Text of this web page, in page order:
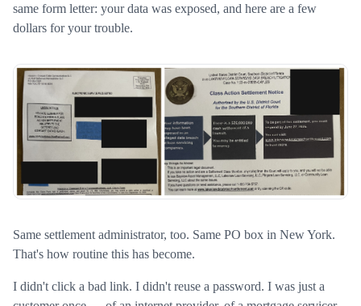
same form letter: your data was exposed, and here are a few
dollars for your trouble.
Same settlement administrator, too. Same PO box in New York.
That's how routine this has become.
I didn't click a bad link. I didn't reuse a password. I was just a